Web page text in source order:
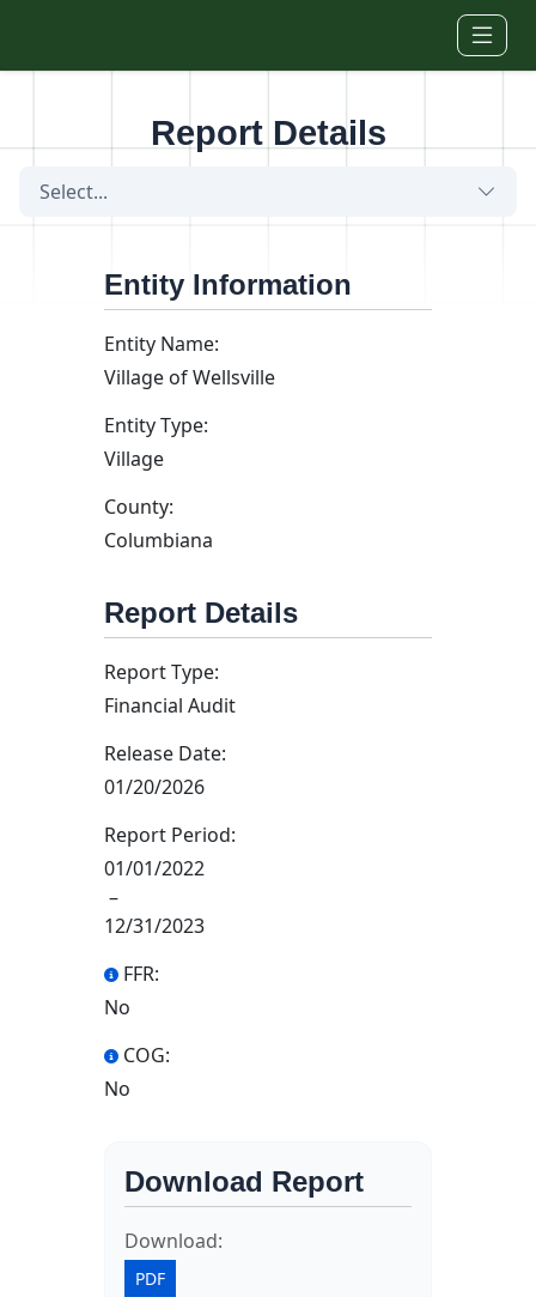
Report Details
Select...
Entity Information
Entity Name:
Village of Wellsville
Entity Type:
Village
County:
Columbiana
Report Details
Report Type:
Financial Audit
Release Date:
01/20/2026
Report Period:
01/01/2022
–
12/31/2023
FFR:
No
COG:
No
Download Report
Download:
PDF